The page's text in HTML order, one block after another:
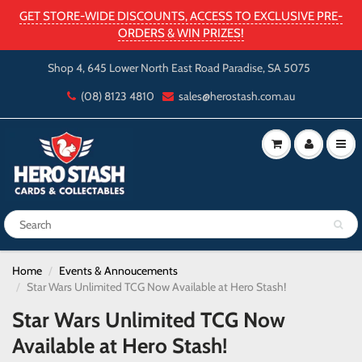
GET STORE-WIDE DISCOUNTS, ACCESS TO EXCLUSIVE PRE-
ORDERS & WIN PRIZES!
Shop 4, 645 Lower North East Road Paradise, SA 5075
(08) 8123 4810
sales@herostash.com.au
Home
Events & Annoucements
Star Wars Unlimited TCG Now Available at Hero Stash!
Star Wars Unlimited TCG Now
Available at Hero Stash!